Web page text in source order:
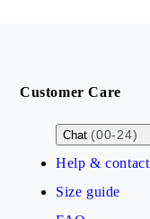
Customer Care
Chat (00-24)
Help & contact
Size guide